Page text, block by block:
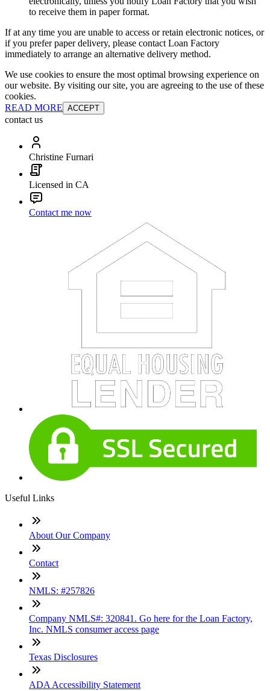
to receive them in paper format.
If at any time you are unable to access or retain electronic notices, or
if you prefer paper delivery, please contact Loan Factory
immediately to arrange an alternative delivery method.
We use cookies to ensure the most optimal browsing experience on
our website. By visiting our site, you are agreeing to the use of these
cookies.
READ MORE ACCEPT
contact us
Christine Furnari
Licensed in CA
Contact me now
Useful Links
About Our Company
Contact
NMLS: #257826
Company NMLS#: 320841. Go here for the Loan Factory,
Inc. NMLS consumer access page
Texas Disclosures
ADA Accessibility Statement